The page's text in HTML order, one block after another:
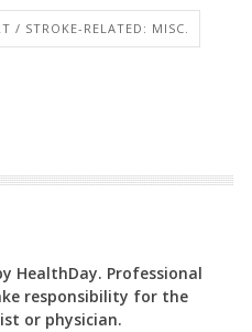
/ STROKE-RELATED: MISC.
HealthDay. Professional
responsibility for the
or physician.